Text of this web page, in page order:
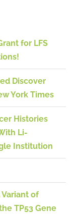
for LFS
Discover
York Times
Histories
Li-
Institution
of
TP53 Gene